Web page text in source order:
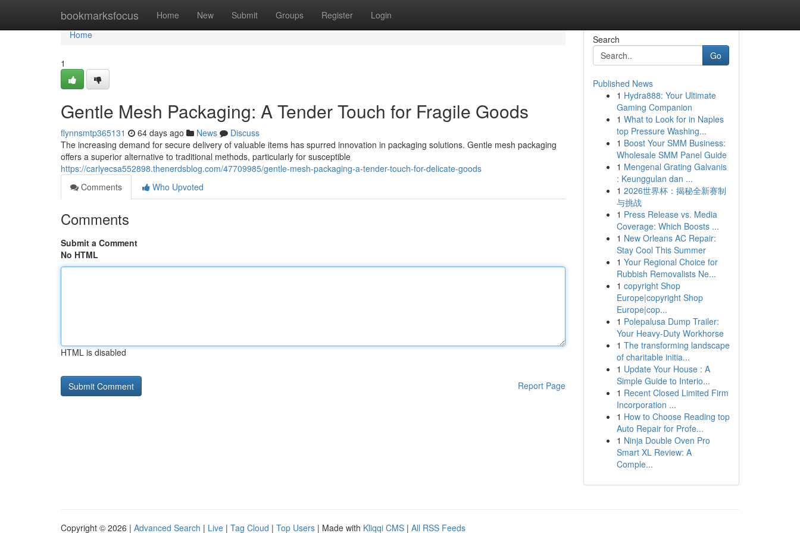
bookmarksfocus Home New Submit Groups Register Login
Home
Home
1
Gentle Mesh Packaging: A Tender Touch for Fragile Goods
flynnsmtp365131 64 days ago News
Discuss
The increasing demand for secure delivery of valuable items has spurred innovation in packaging solutions. Gentle mesh packaging
offers a superior alternative to traditional methods, particularly for susceptible
https://carlyecsa552898.thenerdsblog.com/47709985/gentle-mesh-packaging-a-tender-touch-for-delicate-goods
Comments
Who Upvoted
Comments
Submit a Comment
No HTML
HTML is disabled
Report Page
Search
Go
Published News
1 Hydra888: Your Ultimate
Gaming Companion
1 What to Look for in Naples
top Pressure Washing...
1 Boost Your SMM Business:
Wholesale SMM Panel Guide
1 Mengenal Grating Galvanis
: Keunggulan dan ...
1 2026世界杯：揭秘全新赛制
与挑战
1 Press Release vs. Media
Coverage: Which Boosts ...
1 New Orleans AC Repair:
Stay Cool This Summer
1 Your Regional Choice for
Rubbish Removalists Ne...
1 copyright Shop
Europe|copyright Shop
Europe|cop...
1 Polepalusa Dump Trailer:
Your Heavy-Duty Workhorse
1 The transforming landscape
of charitable initia...
1 Update Your House : A
Simple Guide to Interio...
1 Recent Closed Limited Firm
Incorporation ...
1 How to Choose Reading top
Auto Repair for Profe...
1 Ninja Double Oven Pro
Smart XL Review: A
Comple...
Copyright © 2026 | Advanced Search | Live | Tag Cloud | Top Users | Made with Kliqqi CMS | All RSS Feeds